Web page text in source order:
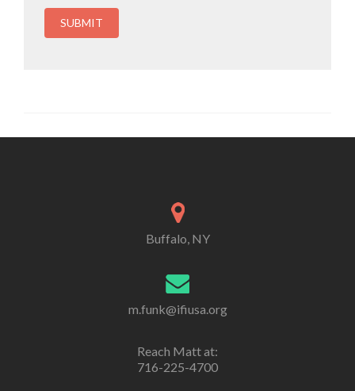
Buffalo, NY
m.funk@ifiusa.org
Reach Matt at:
716-225-4700